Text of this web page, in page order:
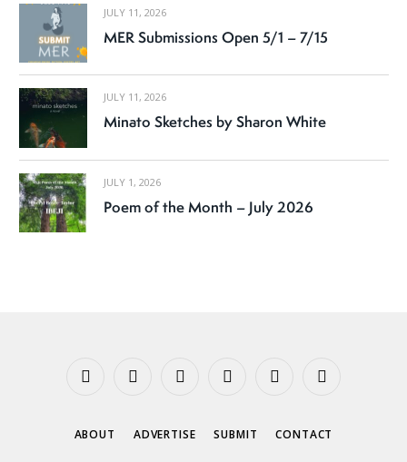
JULY 11, 2026
MER Submissions Open 5/1 – 7/15
JULY 11, 2026
Minato Sketches by Sharon White
JULY 1, 2026
Poem of the Month – July 2026
Facebook
X
InstagramYouTubeTumblr Threads
ABOUT ADVERTISE SUBMIT CONTACT